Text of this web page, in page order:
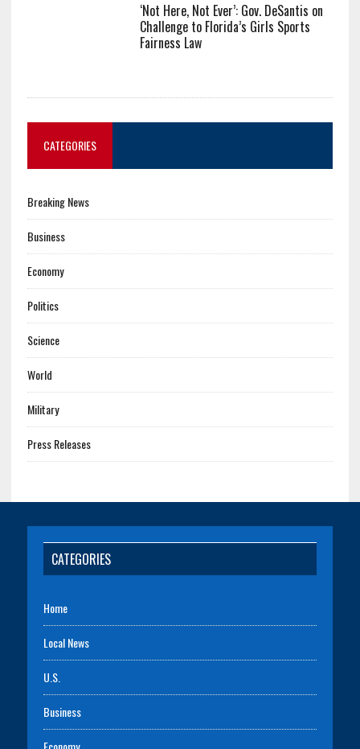
‘Not Here, Not Ever’: Gov. DeSantis on
Challenge to Florida’s Girls Sports
Fairness Law
CATEGORIES
Breaking News
Business
Economy
Politics
Science
World
Military
Press Releases
CATEGORIES
Home
Local News
U.S.
Business